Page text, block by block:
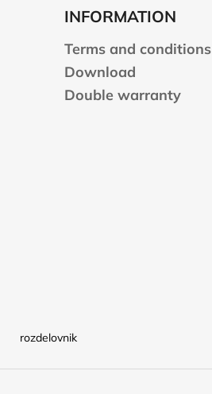
INFORMATION
Terms and conditions
Download
Double warranty
rozdelovnik